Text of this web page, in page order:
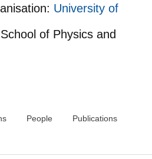
University of
of Physics and
People Publications